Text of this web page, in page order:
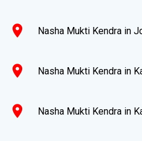
location_on Nasha Mukti Kendra in
location_on Nasha Mukti Kendra in
location_on Nasha Mukti Kendra in